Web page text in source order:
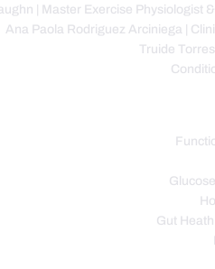
| Master Exercise Physiologist
Ana Paola Rodriguez Arciniega |
Truide
Gut